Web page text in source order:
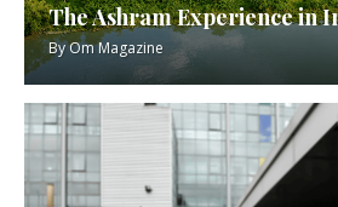
The Ashram Experience in
ByOm Magazine